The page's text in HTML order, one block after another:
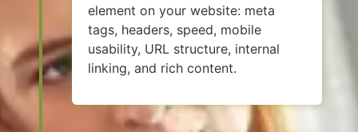
element on your website: meta
tags, headers, speed, mobile
usability, URL structure, internal
linking, and rich content.